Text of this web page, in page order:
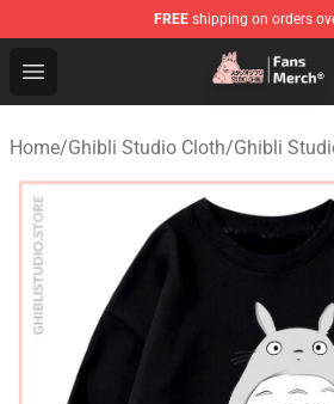
FREE shipping on orders
Open menu
Studio Ghibli Shop - Official
Home/Ghibli Studio Cloth/Ghibli